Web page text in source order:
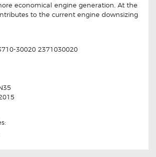
economical engine generation. At the
to the current engine downsizing
30020 2371030020